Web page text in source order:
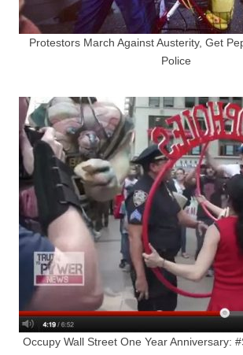
Protestors March Against Austerity, Get
Police
Occupy Wall Street One Year Anniversary: